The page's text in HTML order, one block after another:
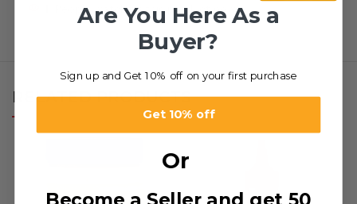
People watching this product now!
RELATED PRODUCTS
Are You Here As a
Buyer?
Sign up and Get 10% off on your first purchase
Get 10% off
Or
Become a Seller and get 50